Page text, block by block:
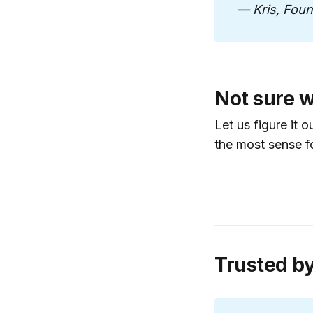
increase
Operational
execute
— Kris,
Not sure
Let us figure it
the most sense
Trusted